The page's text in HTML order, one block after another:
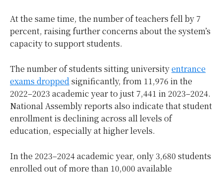
At the same time, the number of teachers fell by 7
percent, raising further concerns about the system’s
capacity to support students.
The number of students sitting universityentrance
exams droppedsignificantly, from 11,976 in the
2022–2023 academic year to just 7,441 in 2023–2024.
National Assembly reports also indicate that student
enrollment is declining across all levels of
education, especially at higher levels.
In the 2023–2024 academic year, only 3,680 students
enrolled out of more than 10,000 available